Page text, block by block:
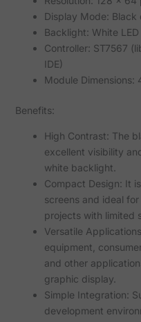
Display Mode: Black
Backlight: White LED
Controller: ST7567
IDE)
Module Dimensions:
Benefits:
High Contrast: The
excellent visibility
white backlight.
Compact Design: It
screens and ideal
projects with limited
Versatile
equipment,
and other
graphic display.
Simple Integration:
development